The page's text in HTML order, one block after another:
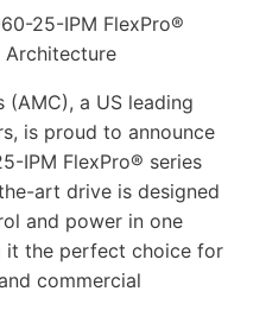
a US leading
is proud to announce
IPM FlexPro® series
art drive is designed
and power in one
it the perfect choice for
commercial